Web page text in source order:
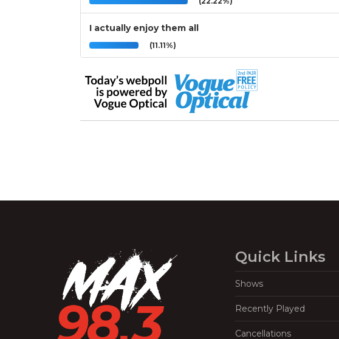
I actually enjoy them all
(11.11%)
Quick Links
Shows
Recently Played
Cancellations